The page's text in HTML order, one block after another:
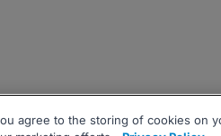
agree to the storing of cookies on